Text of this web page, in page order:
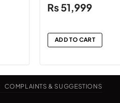
₨ 51,999
ADD TO CART
COMPLAINTS & SUGGESTIONS